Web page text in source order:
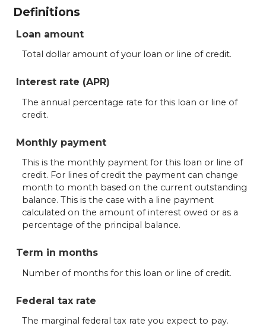
Definitions
Loan amount
Total dollar amount of your loan or line of credit.
Interest rate (APR)
The annual percentage rate for this loan or line of
credit.
Monthly payment
This is the monthly payment for this loan or line of
credit. For lines of credit the payment can change
month to month based on the current outstanding
balance. This is the case with a line payment
calculated on the amount of interest owed or as a
percentage of the principal balance.
Term in months
Number of months for this loan or line of credit.
Federal tax rate
The marginal federal tax rate you expect to pay.